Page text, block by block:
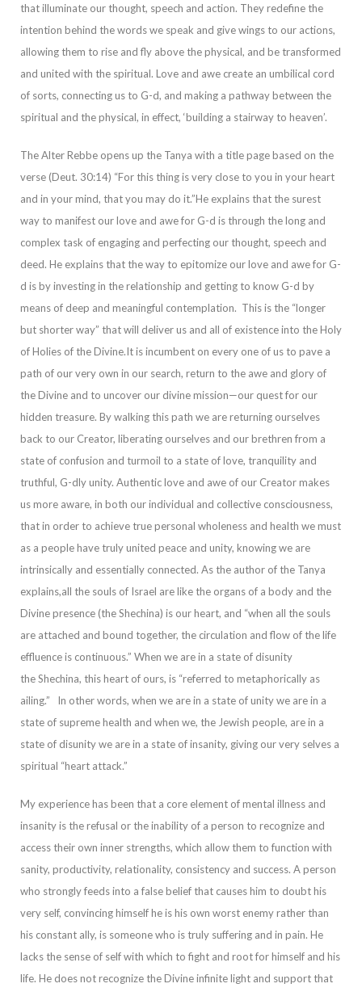
that illuminate our thought, speech and action. They redefine the
intention behind the words we speak and give wings to our actions,
allowing them to rise and fly above the physical, and be transformed
and united with the spiritual. Love and awe create an umbilical cord
of sorts, connecting us to G-d, and making a pathway between the
spiritual and the physical, in effect, ‘building a stairway to heaven’.
The Alter Rebbe opens up the Tanya with a title pagebased on the
verse (Deut. 30:14) “For this thing is very close to you in your heart
and in your mind, that you may do it.”He explains that the surest
way to manifest our love and awe for G-d is through the long and
complex task of engaging and perfecting our thought, speech and
deed. He explains that the way to epitomize our love and awe for G-
d is by investing in the relationship and getting to know G-d by
means of deep and meaningful contemplation. This is the “longer
but shorter way” that will deliver us and all of existence into the Holy
of Holies of the Divine.It is incumbent on every one of us to pave a
path of our very own in our search, return to the awe and glory of
the Divine and to uncover our divine mission—our quest for our
hidden treasure. By walking this path we are returning ourselves
back to our Creator, liberating ourselves and our brethren from a
state of confusion and turmoil to a state of love, tranquility and
truthful, G-dly unity. Authentic love and awe of our Creator makes
us more aware, in both our individual and collective consciousness,
that in order to achieve true personal wholeness and health we must
as a people have truly united peace and unity, knowing we are
intrinsically and essentially connected. As the author of the Tanya
explains,all the souls of Israel are like the organs of a body and the
Divine presence (theShechina) is our heart, and “when all the souls
are attached and bound together, the circulation and flow of the life
effluence is continuous.” When we are in a state of disunity
theShechina, this heart of ours, is “referred to metaphorically as
ailing.” In other words, when we are in a state of unity we are in a
state of supreme health and when we, the Jewish people, are in a
state of disunity we are in a state of insanity, giving our very selves a
spiritual “heart attack.”
My experience has been that a core element of mental illness and
insanity is the refusal or the inability of a person to recognize and
access their own inner strengths, which allow them to function with
sanity, productivity, relationality, consistency and success. A person
who strongly feeds into a false belief that causes him to doubt his
very self, convincing himself he is his own worst enemy rather than
his constant ally, is someone who is truly suffering and in pain. He
lacks the sense of self with which to fight and root for himself and his
life. He does not recognize the Divine infinite light and support that